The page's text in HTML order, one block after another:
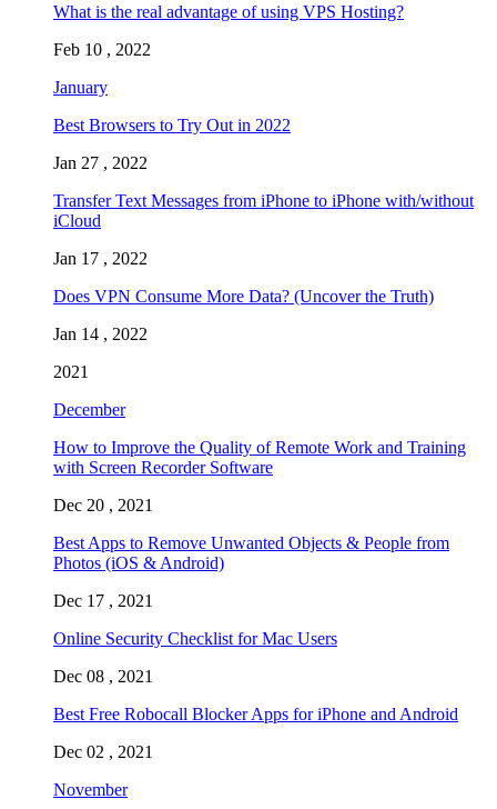
What is the real advantage of using VPS Hosting?
Feb 10 , 2022
January
Best Browsers to Try Out in 2022
Jan 27 , 2022
Transfer Text Messages from iPhone to iPhone with/without
iCloud
Jan 17 , 2022
Does VPN Consume More Data? (Uncover the Truth)
Jan 14 , 2022
2021
December
How to Improve the Quality of Remote Work and Training
with Screen Recorder Software
Dec 20 , 2021
Best Apps to Remove Unwanted Objects & People from
Photos (iOS & Android)
Dec 17 , 2021
Online Security Checklist for Mac Users
Dec 08 , 2021
Best Free Robocall Blocker Apps for iPhone and Android
Dec 02 , 2021
November